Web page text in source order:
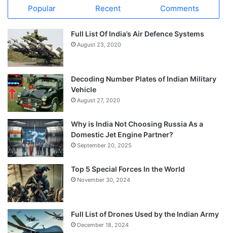
Popular Recent Comments
Full List Of India’s Air Defence Systems
August 23, 2020
Decoding Number Plates of Indian Military
Vehicle
August 27, 2020
Why is India Not Choosing Russia As a
Domestic Jet Engine Partner?
September 20, 2025
Top 5 Special Forces In the World
November 30, 2024
Full List of Drones Used by the Indian Army
December 18, 2024